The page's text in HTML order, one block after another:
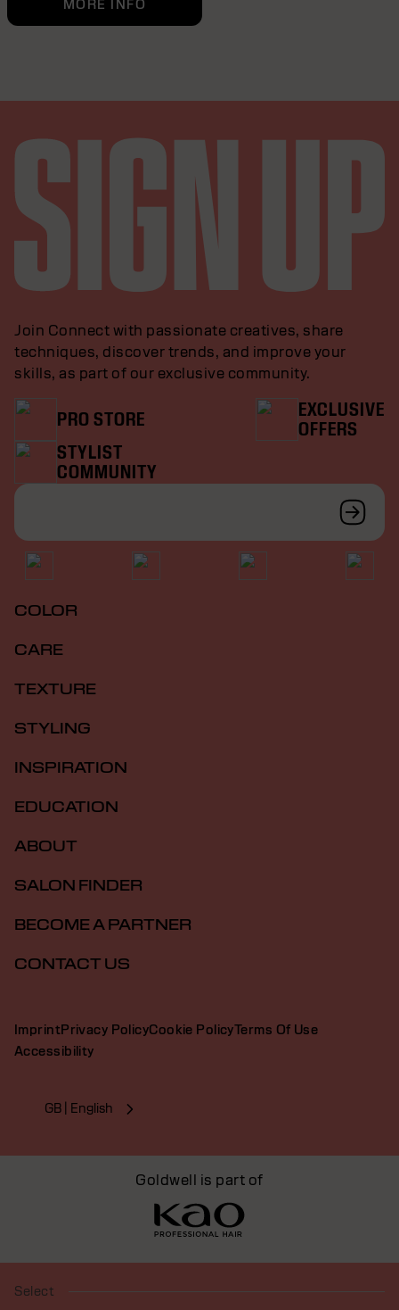
MORE INFO
Join Connect with passionate creatives, share
techniques, discover trends, and improve your
skills, as part of our exclusive community.
PRO STORE
EXCLUSIVE
OFFERS
STYLIST
COMMUNITY
COLOR
CARE
TEXTURE
STYLING
INSPIRATION
EDUCATION
ABOUT
SALON FINDER
BECOME A PARTNER
CONTACT US
ImprintPrivacy PolicyCookie PolicyTerms Of Use
Accessibility
GB | English
Goldwell is part of
Select